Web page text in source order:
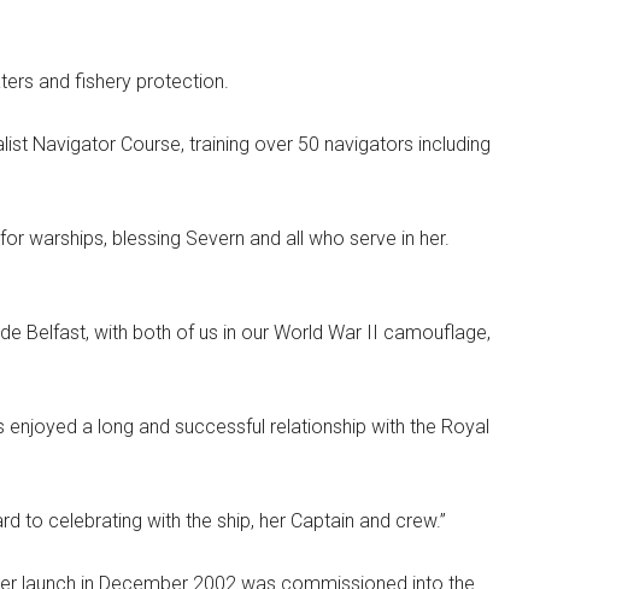
and fishery protection.
Navigator Course, training over 50 navigators including
warships, blessing Severn and all who serve in her.
Belfast, with both of us in our World War II camouflage,
enjoyed a long and successful relationship with the Royal
to celebrating with the ship, her Captain and crew.”
launch in December 2002 was commissioned into the